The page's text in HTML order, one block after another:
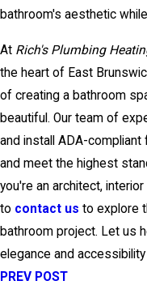
bathroom's aesthetic
At Rich's Plumbing
the heart of East
of creating a bathroom
beautiful. Our team of
and install ADA-
and meet the highest
you're an architect,
to contact us to explore
bathroom project. Let us
elegance and
PREV POST